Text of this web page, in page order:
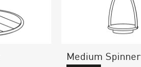
Medium Spinner